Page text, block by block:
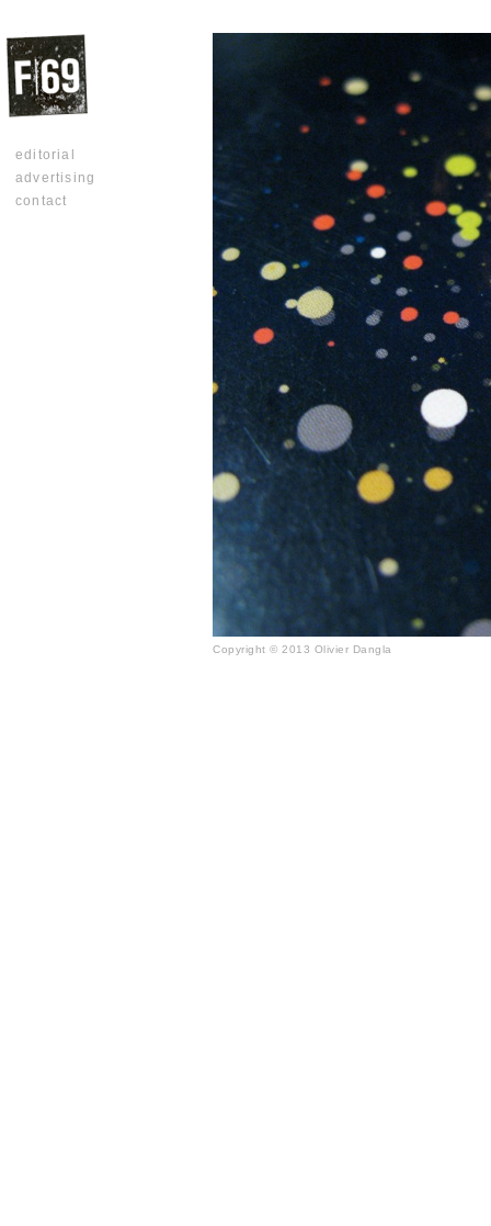
editorial
advertising
contact
Copyright © 2013 Olivier Dangla